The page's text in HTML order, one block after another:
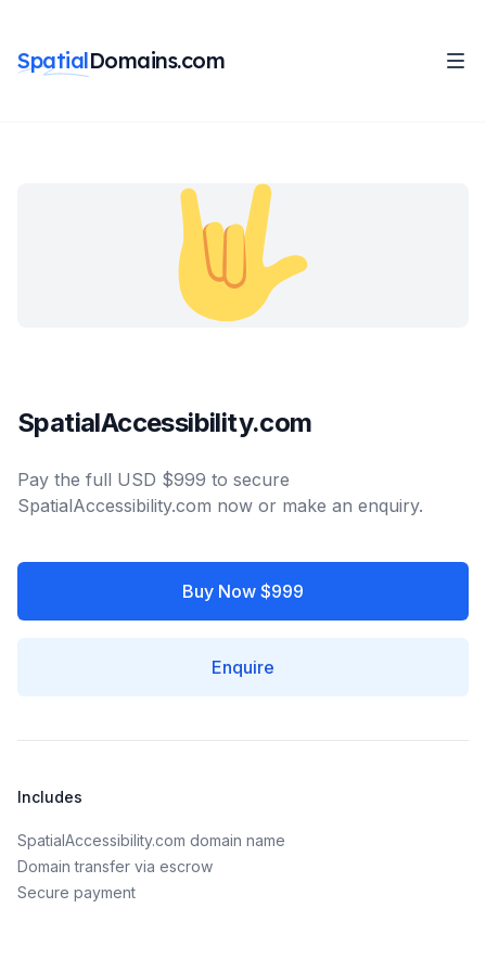
SpatialDomains.com
SpatialAccessibility.com
Pay the full USD $999 to secure
SpatialAccessibility.com now or make an enquiry.
Buy Now $999
Enquire
Includes
SpatialAccessibility.com domain name
Domain transfer via escrow
Secure payment